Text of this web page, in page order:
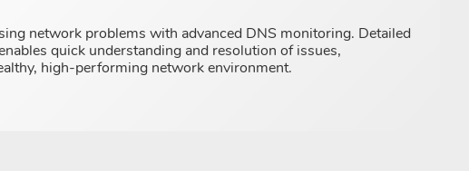
network problems with advanced DNS monitoring. Detailed
quick understanding and resolution of issues,
high-performing network environment.